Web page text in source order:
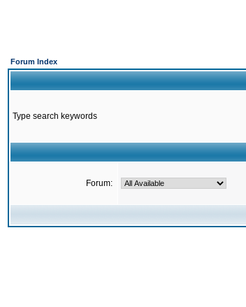
Forum Index
Type search keywords
Forum: